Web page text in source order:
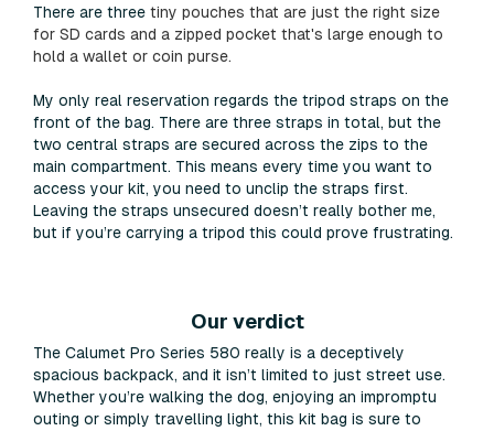
There are three tiny pouches that are just the right size
for SD cards and a zipped pocket that's large enough to
hold a wallet or coin purse.
My only real reservation regards the tripod straps on the
front of the bag. There are three straps in total, but the
two central straps are secured across the zips to the
main compartment. This means every time you want to
access your kit, you need to unclip the straps first.
Leaving the straps unsecured doesn’t really bother me,
but if you’re carrying a tripod this could prove frustrating.
Our verdict
The Calumet Pro Series 580 really is a deceptively
spacious backpack, and it isn’t limited to just street use.
Whether you’re walking the dog, enjoying an impromptu
outing or simply travelling light, this kit bag is sure to